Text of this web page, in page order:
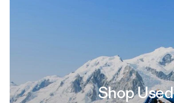
Shop Used